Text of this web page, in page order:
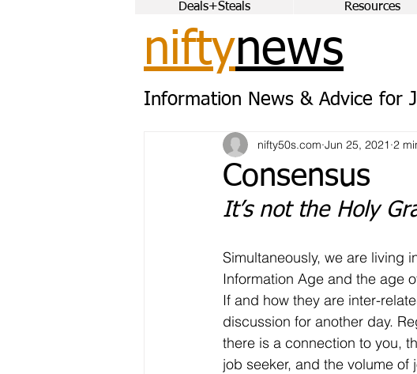
Deals+Steals Resources
niftynews
Information News & Advice for
Consensus
nifty50s.com Jun 25, 2021 2
It’s not the Holy
Simultaneously, we are living
Information Age and the age
If and how they are inter-
discussion for another day.
there is a connection to you,
job seeker, and the volume of